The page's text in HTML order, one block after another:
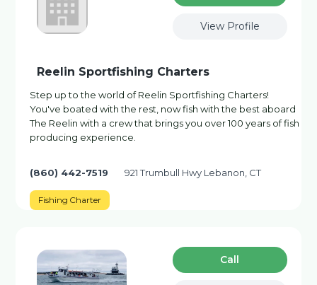
View Profile
Reelin Sportfishing Charters
Step up to the world of Reelin Sportfishing Charters!
You've boated with the rest, now fish with the best aboard
The Reelin with a crew that brings you over 100 years of fish
producing experience.
(860) 442-7519 921 Trumbull Hwy Lebanon, CT
Fishing Charter
Сall